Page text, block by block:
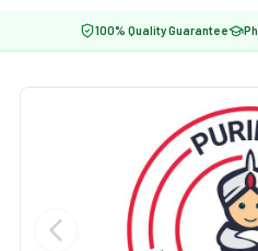
100% Quality Guarantee